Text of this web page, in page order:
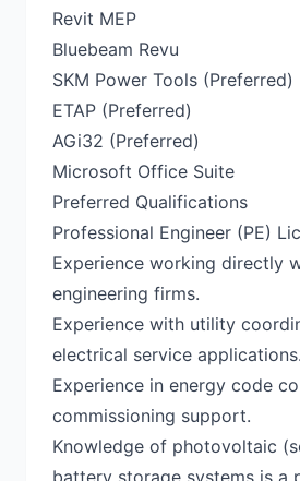
Revit MEP
Bluebeam Revu
SKM Power Tools (Preferred)
ETAP (Preferred)
AGi32 (Preferred)
Microsoft Office Suite
Preferred Qualifications
Professional Engineer (PE)
Experience working directly
engineering firms.
Experience with utility
electrical service applications.
Experience in energy code
commissioning support.
Knowledge of photovoltaic